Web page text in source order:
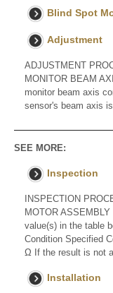
Blind Spot
Adjustment
ADJUSTMENT
MONITOR BEAM
monitor beam axis
sensor's beam axis
SEE MORE:
Inspection
INSPECTION
MOTOR
value(s) in the table
Condition Specified
Ω If the result is not
Installation